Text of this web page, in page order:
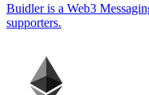
Buidler is a Web3
supporters.